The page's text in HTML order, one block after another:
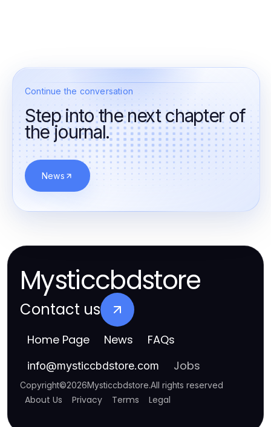
Continue the conversation
Step into the next chapter of
the journal.
News
Mysticcbdstore
Contact us
Home Page News FAQs
info@mysticcbdstore.com Jobs
Copyright©2026Mysticcbdstore.All rights reserved
About Us Privacy Terms Legal